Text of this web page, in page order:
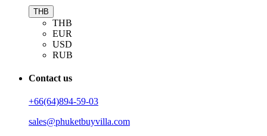
THB
THB
EUR
USD
RUB
Contact us
+66(64)894-59-03
sales@phuketbuyvilla.com